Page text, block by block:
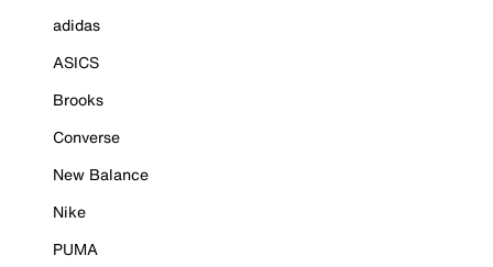
adidas
ASICS
Brooks
Converse
New Balance
Nike
PUMA